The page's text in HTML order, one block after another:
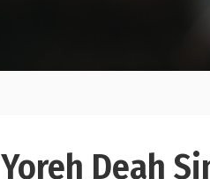
Yoreh Deah